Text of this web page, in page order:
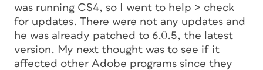
was running CS4, so I went to help > check
for updates. There were not any updates and
he was already patched to 6.0.5, the latest
version. My next thought was to see if it
affected other Adobe programs since they